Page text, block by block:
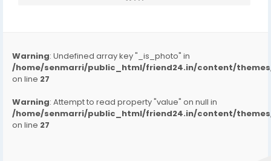
Warning: Undefined array key "_is_photo" in
/home/senmarri/public_html/friend24.in/content/
on line 27
Warning: Attempt to read property "value" on null in
/home/senmarri/public_html/friend24.in/content/
on line 27